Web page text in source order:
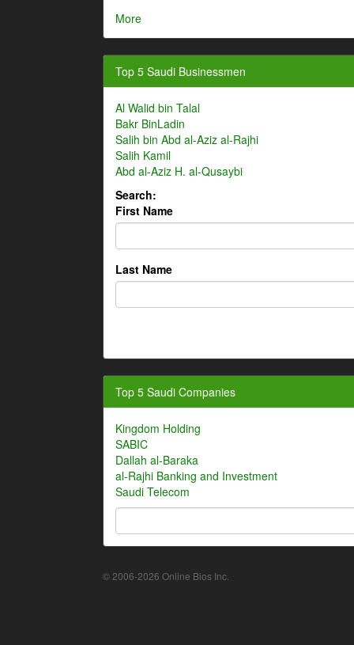
More
Top 5 Saudi Businessmen
Al Walid bin Talal
Bakr BinLadin
Salih bin Abd al-Aziz al-Rajhi
Salih Kamil
Abd al-Aziz H. al-Qusaybi
Search:
First Name
Last Name
Top 5 Saudi Companies
Kingdom Holding
SABIC
Dallah al-Baraka
al-Rajhi Banking and Investment
Saudi Telecom
© 2006-2026 Online Bios Inc.